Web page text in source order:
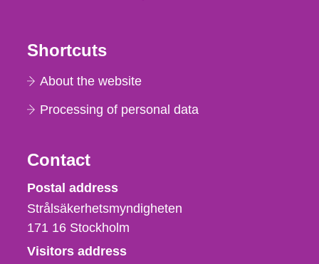
Shortcuts
About the website
Processing of personal data
Contact
Strålsäkerhetsmyndigheten
Postal address
Strålsäkerhetsmyndigheten
171 16 Stockholm
Visitors address